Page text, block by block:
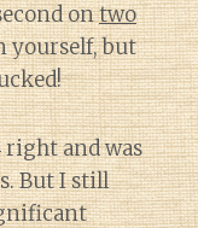
ontwo
yourself, but
right and was
But I still